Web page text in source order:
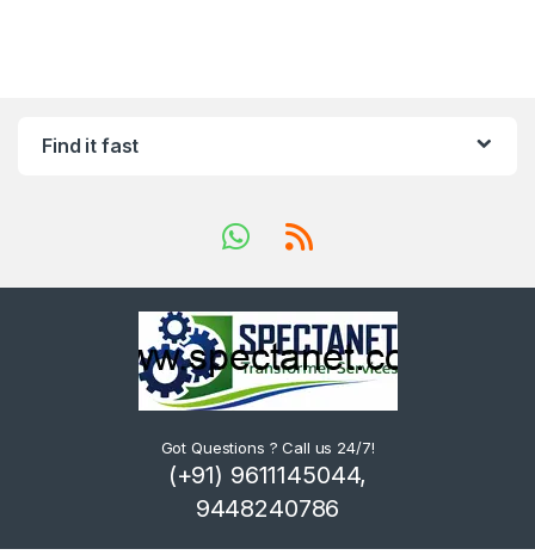
Find it fast
Got Questions ? Call us 24/7!
(+91) 9611145044,
9448240786